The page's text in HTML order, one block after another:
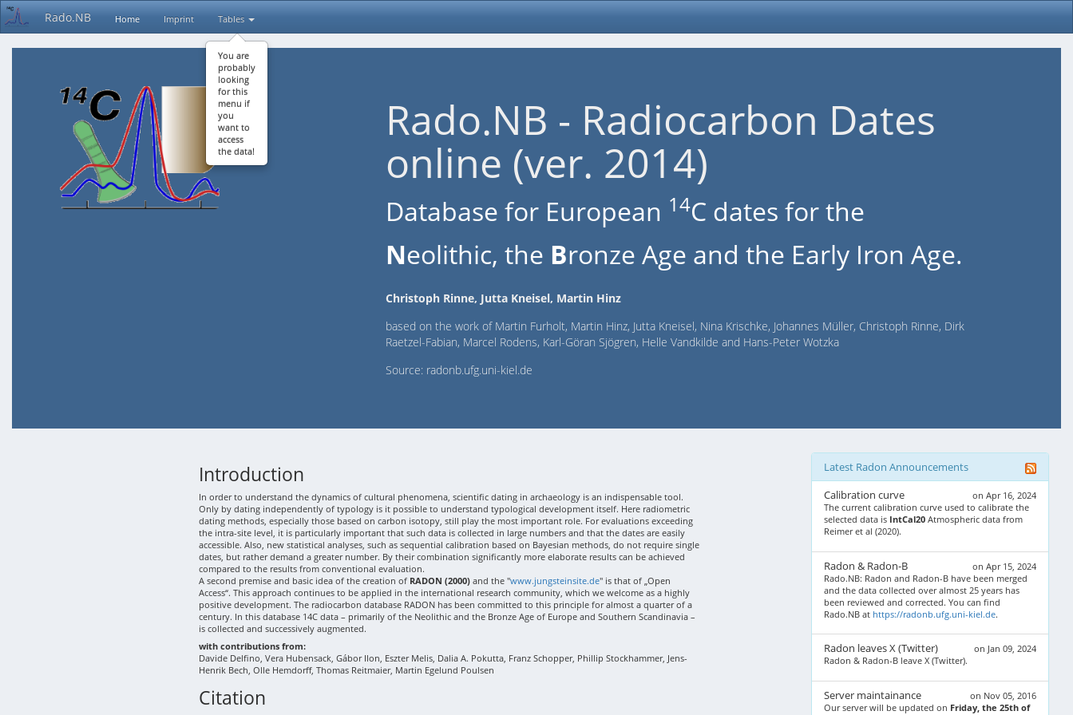
Rado.NB Home Imprint Tables
You are
probably
looking
for this
menu if
you
want to
access
the data!
Rado.NB - Radiocarbon Dates
online (ver. 2014)
Database for European 14C dates for the
Neolithic, the Bronze Age and the Early Iron Age.
Christoph Rinne, Jutta Kneisel, Martin Hinz
based on the work of Martin Furholt, Martin Hinz, Jutta Kneisel, Nina Krischke, Johannes Müller, Christoph Rinne, Dirk
Raetzel-Fabian, Marcel Rodens, Karl-Göran Sjögren, Helle Vandkilde and Hans-Peter Wotzka
Source: radonb.ufg.uni-kiel.de
Introduction
In order to understand the dynamics of cultural phenomena, scientific dating in archaeology is an indispensable tool.
Only by dating independently of typology is it possible to understand typological development itself. Here radiometric
dating methods, especially those based on carbon isotopy, still play the most important role. For evaluations exceeding
the intra-site level, it is particularly important that such data is collected in large numbers and that the dates are easily
accessible. Also, new statistical analyses, such as sequential calibration based on Bayesian methods, do not require single
dates, but rather demand a greater number. By their combination significantly more elaborate results can be achieved
compared to the results from conventional evaluation.
A second premise and basic idea of the creation of RADON (2000) and the "www.jungsteinsite.de" is that of „Open
Access“. This approach continues to be applied in the international research community, which we welcome as a highly
positive development. The radiocarbon database RADON has been committed to this principle for almost a quarter of a
century. In this database 14C data – primarily of the Neolithic and the Bronze Age of Europe and Southern Scandinavia –
is collected and successively augmented.
with contributions from:
Davide Delfino, Vera Hubensack, Gábor Ilon, Eszter Melis, Dalia A. Pokutta, Franz Schopper, Phillip Stockhammer, Jens-
Henrik Bech, Olle Hemdorff, Thomas Reitmaier, Martin Egelund Poulsen
Citation
Latest Radon Announcements
on Apr 16, 2024
Calibration curve
The current calibration curve used to calibrate the
selected data is IntCal20Atmospheric data from
Reimer et al (2020).
on Apr 15, 2024
Radon & Radon-B
Rado.NB: Radon and Radon-B have been merged
and the data collected over almost 25 years has
been reviewed and corrected. You can find
Rado.NB at https://radonb.ufg.uni-kiel.de.
on Jan 09, 2024
Radon leaves X (Twitter)
Radon & Radon-B leave X (Twitter).
on Nov 05, 2016
Server maintainance
Our server will be updated on Friday, the 25th of